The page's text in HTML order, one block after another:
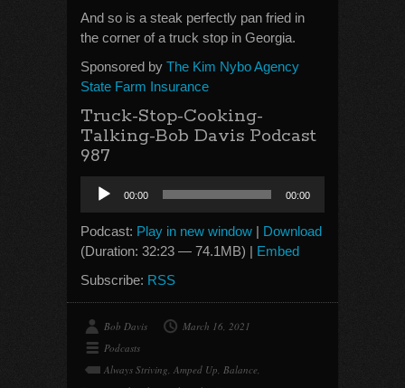
And so is a steak perfectly pan fried in
the corner of a truck stop in Georgia.
Sponsored by The Kim Nybo Agency
State Farm Insurance
Truck-Stop-Cooking-
Talking-Bob Davis Podcast
987
Audio
Player
00:00 00:00
Podcast: Play in new window | Download
(Duration: 32:23 — 74.1MB) | Embed
Subscribe: RSS
Bob Davis
March 16, 2021
Podcasts
Always Striving, Amped Up, Balance,